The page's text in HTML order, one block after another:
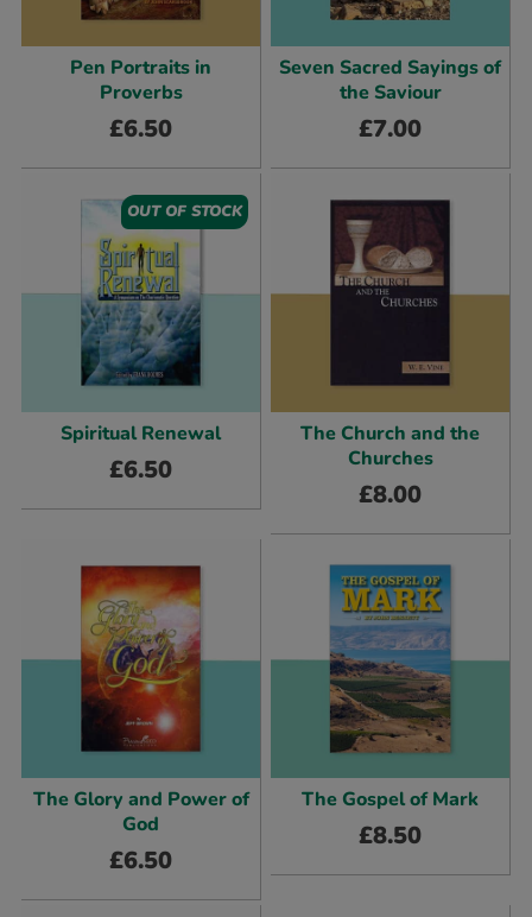
Pen Portraits in
Proverbs
£6.50
Seven Sacred Sayings of
the Saviour
£7.00
OUT OF STOCK
Spiritual Renewal
£6.50
The Church and the
Churches
£8.00
The Glory and Power of
God
£6.50
The Gospel of Mark
£8.50